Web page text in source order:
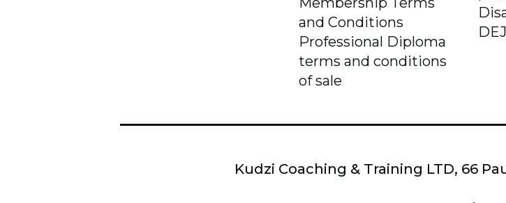
and Conditions
Professional Diploma
terms and conditions
of sale
Kudzi Coaching & Training LTD, 66